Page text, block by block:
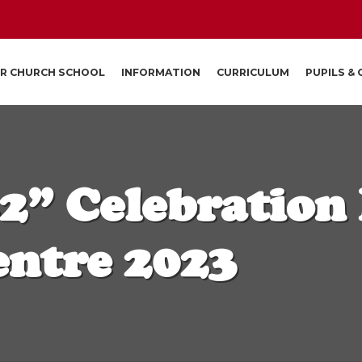
CHURCH SCHOOL INFORMATION CURRICULUM PUPILS &
2023